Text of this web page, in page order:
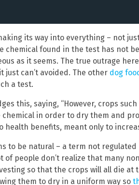
its way into everything – not
chemical found in the test has not
as it seems. The true outrage
just can’t avoided. The other dog
a test.
this, saying, “However, crops
in order to dry them and
health benefits, meant only to
to be natural – a term not regulated
of people don’t realize that many
so that the crops will all die at
them to dry in a uniform way so